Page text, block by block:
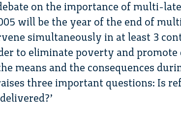
on the importance of multi-
will be the year of the end of
simultaneously in at least 3
to eliminate poverty and
means and the consequences
three important questions: Is